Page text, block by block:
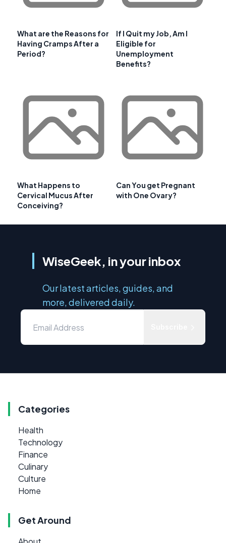
What are the Reasons for
Having Cramps After a
Period?
If I Quit my Job, Am I
Eligible for
Unemployment
Benefits?
What Happens to
Cervical Mucus After
Conceiving?
Can You get Pregnant
with One Ovary?
WiseGeek, in your inbox
Our latest articles, guides, and
more, delivered daily.
Categories
Health
Technology
Finance
Culinary
Culture
Home
Get Around